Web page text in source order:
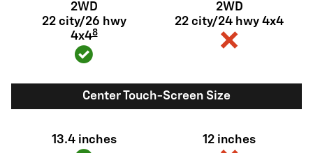
2WD
22 city/26 hwy
4x48
2WD
22 city/24 hwy 4x4
Center Touch-Screen Size
13.4 inches 12 inches